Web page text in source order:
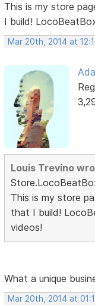
This is my store
I build!
Mar 20th, 2014 at
Louis Trevino
This is my store
that I build!
videos!
What a unique
Mar 20th, 2014 at